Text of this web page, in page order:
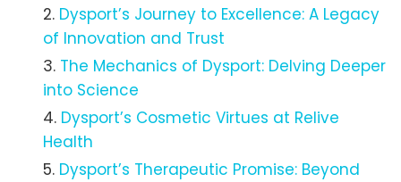
Dysport’s Journey to Excellence: A Legacy
of Innovation and Trust
The Mechanics of Dysport: Delving Deeper
into Science
Dysport’s Cosmetic Virtues at Relive
Health
Dysport’s Therapeutic Promise: Beyond